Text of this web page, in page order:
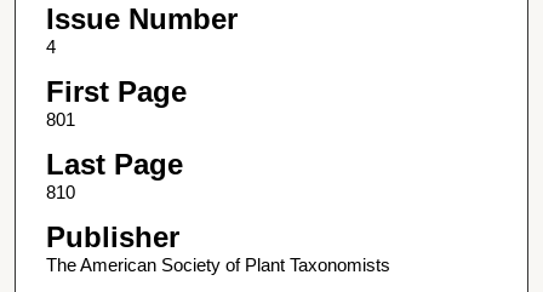
Issue Number
4
First Page
801
Last Page
810
Publisher
The American Society of Plant Taxonomists